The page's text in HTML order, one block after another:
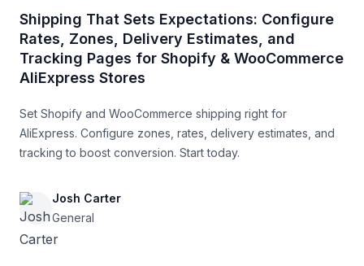
Shipping That Sets Expectations: Configure
Rates, Zones, Delivery Estimates, and
Tracking Pages for Shopify & WooCommerce
AliExpress Stores
Set Shopify and WooCommerce shipping right for
AliExpress. Configure zones, rates, delivery estimates, and
tracking to boost conversion. Start today.
Josh Carter
General